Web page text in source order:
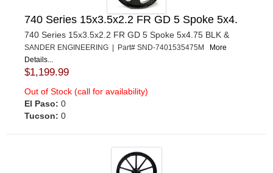
740 Series 15x3.5x2.2 FR GD 5 Spoke 5x4.
740 Series 15x3.5x2.2 FR GD 5 Spoke 5x4.75 BLK &
SANDER ENGINEERING | Part# SND-7401535475M
More
Details...
$1,199.99
Out of Stock (call for availability)
El Paso: 0
Tucson: 0